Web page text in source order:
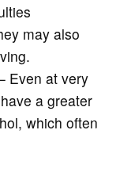
may also
Even at very
a greater
which often